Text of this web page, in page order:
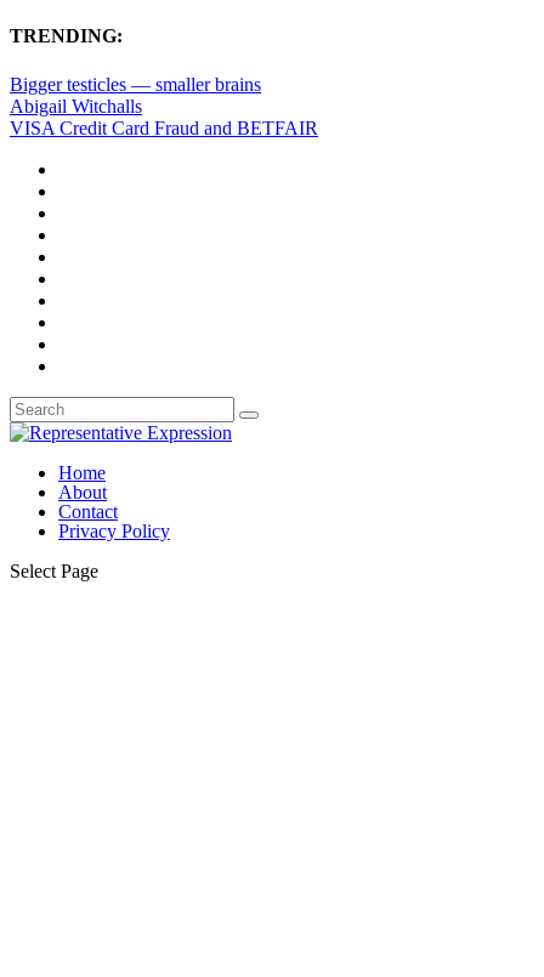
TRENDING:
Bigger testicles — smaller brains
Abigail Witchalls
VISA Credit Card Fraud and BETFAIR
Home
About
Contact
Privacy Policy
Select Page